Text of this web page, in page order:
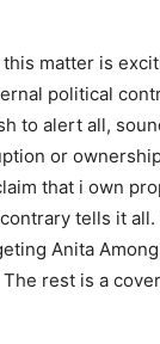
matter is
political
to alert all,
or
that i own
tells it
Anita
rest is a